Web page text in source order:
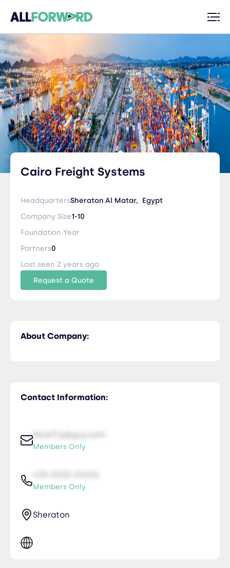
Cairo Freight Systems
HeadquartersSheraton Al Matar, Egypt
Company Size1-10
Foundation Year
Partners0
Last seen 2 years ago
Request a Quote
Contact Information:
NiceTry@guy.com
Members Only
Members Only
Sheraton
About Company: